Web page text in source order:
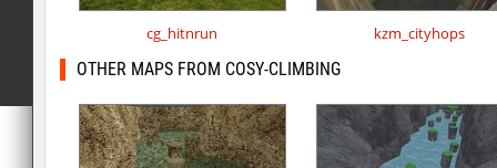
cg_hitnrun kzm_cityhops
OTHER MAPS FROM COSY-CLIMBING